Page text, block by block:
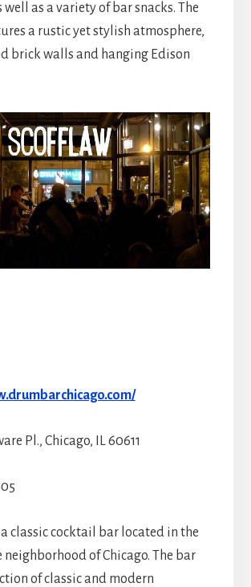
as a variety of bar snacks. The
a rustic yet stylish atmosphere,
brick walls and hanging Edison
Pl., Chicago, IL 60611
classic cocktail bar located in the
of Chicago. The bar
of classic and modern